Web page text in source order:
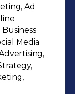
Ad
Media